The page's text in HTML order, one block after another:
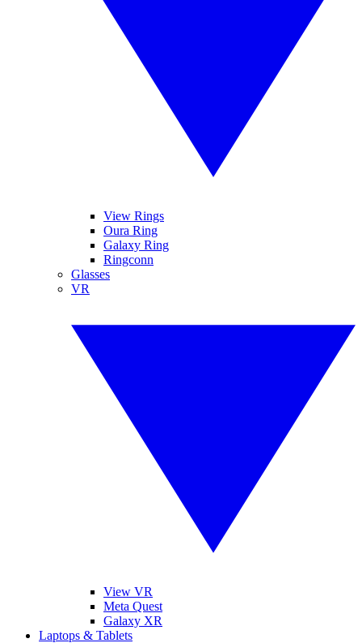
View Rings
Oura Ring
Galaxy Ring
Ringconn
Glasses
VR
View VR
Meta Quest
Galaxy XR
Laptops & Tablets